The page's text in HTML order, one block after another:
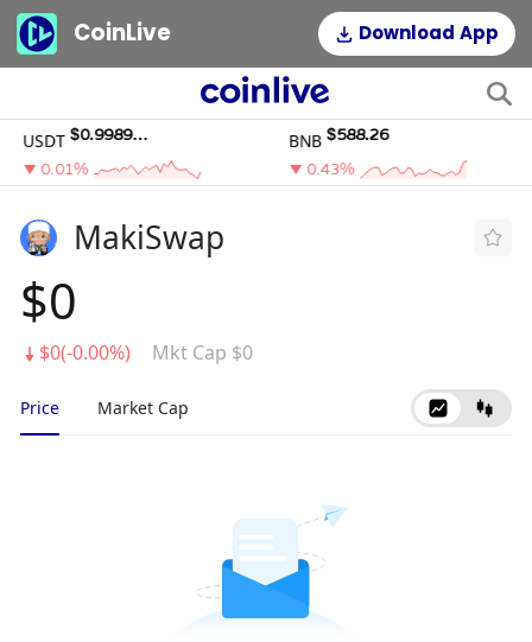
CoinLive Download App
USDT
$0.99895195
0.01%
BNB $588.26
0.43%
MakiSwap
$0
$0(-0.00%) Mkt Cap $0
Price Market Cap